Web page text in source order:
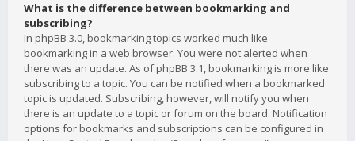
What is the difference between bookmarking and
subscribing?
In phpBB 3.0, bookmarking topics worked much like
bookmarking in a web browser. You were not alerted when
there was an update. As of phpBB 3.1, bookmarking is more like
subscribing to a topic. You can be notified when a bookmarked
topic is updated. Subscribing, however, will notify you when
there is an update to a topic or forum on the board. Notification
options for bookmarks and subscriptions can be configured in